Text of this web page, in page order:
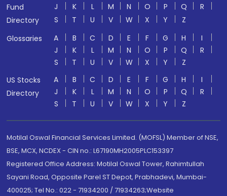
Fund
Directory
J
K L M N O P Q
R
S
T U V W X Y
Z
Glossaries
A B C D E F G H
I
J
K L M N O P Q
R
S
T U V W X Y
Z
US Stocks
Directory
A B C D E F G H
I
J
K L M N O P Q
R
S
T U V W X Y Z
Motilal Oswal Financial Services Limited. (MOFSL) Member of NSE,
BSE, MCX, NCDEX - CIN no.: L67190MH2005PLC153397
Registered Office Address: Motilal Oswal Tower, Rahimtullah
Sayani Road, Opposite Parel ST Depot, Prabhadevi, Mumbai-
400025; Tel No.: 022 - 71934200 / 71934263;Website